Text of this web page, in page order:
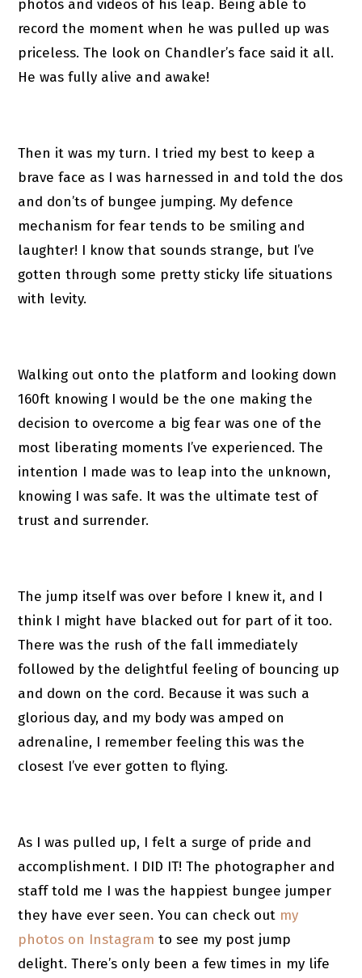
photos and videos of his leap. Being able to
record the moment when he was pulled up was
priceless. The look on Chandler’s face said it all.
He was fully alive and awake!
Then it was my turn. I tried my best to keep a
brave face as I was harnessed in and told the dos
and don’ts of bungee jumping. My defence
mechanism for fear tends to be smiling and
laughter! I know that sounds strange, but I’ve
gotten through some pretty sticky life situations
with levity.
Walking out onto the platform and looking down
160ft knowing I would be the one making the
decision to overcome a big fear was one of the
most liberating moments I’ve experienced. The
intention I made was to leap into the unknown,
knowing I was safe. It was the ultimate test of
trust and surrender.
The jump itself was over before I knew it, and I
think I might have blacked out for part of it too.
There was the rush of the fall immediately
followed by the delightful feeling of bouncing up
and down on the cord. Because it was such a
glorious day, and my body was amped on
adrenaline, I remember feeling this was the
closest I’ve ever gotten to flying.
As I was pulled up, I felt a surge of pride and
accomplishment. I DID IT! The photographer and
staff told me I was the happiest bungee jumper
they have ever seen. You can check out my
photos on Instagram to see my post jump
delight. There’s only been a few times in my life